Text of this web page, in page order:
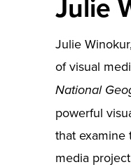
Julie
of visual
National
powerful
that examine
media